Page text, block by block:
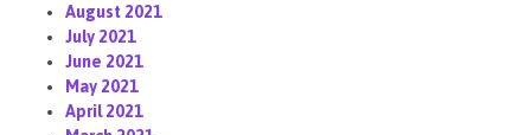
August 2021
July 2021
June 2021
May 2021
April 2021